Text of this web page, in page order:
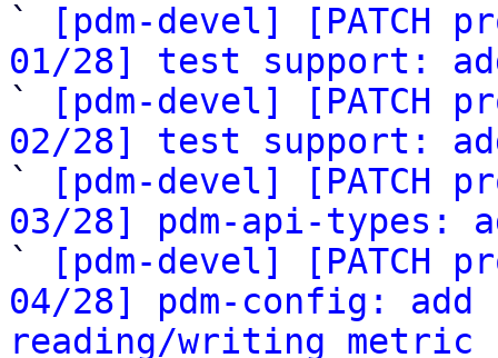
`
[pdm-devel] [PATCH
01/28] test support:
`
[pdm-devel] [PATCH
02/28] test support: add
`
[pdm-devel] [PATCH
03/28] pdm-api-types:
`
[pdm-devel] [PATCH
04/28] pdm-config:
reading/writing